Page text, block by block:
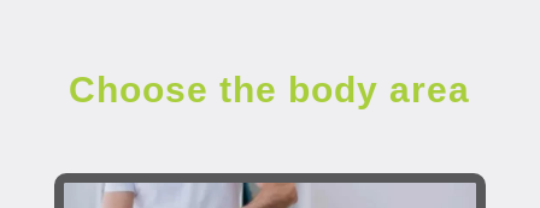
Choose the body area